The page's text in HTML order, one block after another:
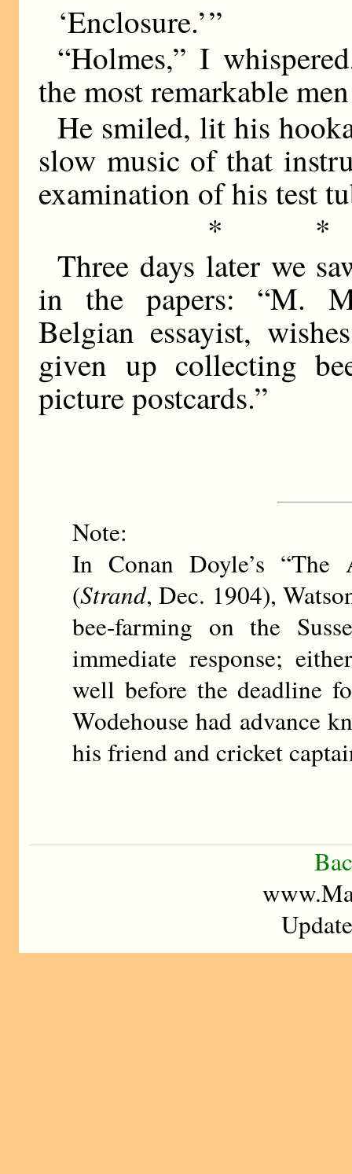
‘Enclosure.’ ”
“Holmes,” I
the most remarkable
He smiled, lit his
slow music of that
examination of his test
* *
Three days later we
in the papers: “M.
Belgian essayist,
given up collecting
picture postcards.”
Note:
In Conan Doyle’s “The
(Strand, Dec. 1904),
bee-farming on the
immediate response;
well before the deadline
Wodehouse had advance
his friend and cricket